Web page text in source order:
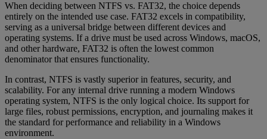
When deciding between NTFS vs. FAT32, the choice depends
entirely on the intended use case. FAT32 excels in compatibility,
serving as a universal bridge between different devices and
operating systems. If a drive must be used across Windows, macOS,
and other hardware, FAT32 is often the lowest common
denominator that ensures functionality.
In contrast, NTFS is vastly superior in features, security, and
scalability. For any internal drive running a modern Windows
operating system, NTFS is the only logical choice. Its support for
large files, robust permissions, encryption, and journaling makes it
the standard for performance and reliability in a Windows
environment.